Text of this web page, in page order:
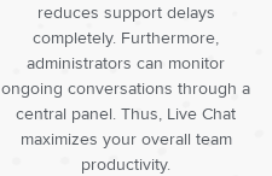
reduces support delays
completely. Furthermore,
administrators can monitor
ongoing conversations through a
central panel. Thus, Live Chat
maximizes your overall team
productivity.